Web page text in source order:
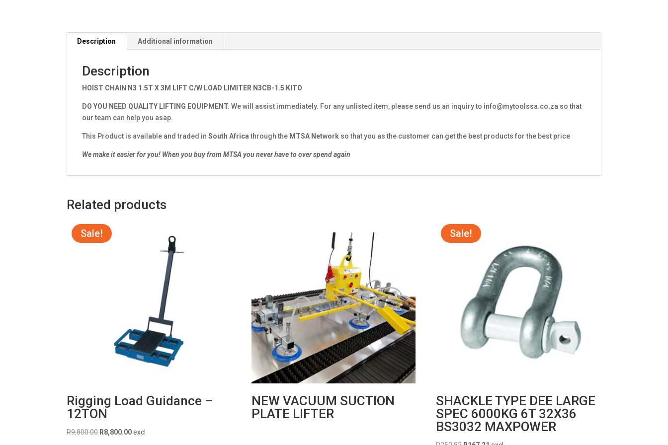
Description Additional information
Description
HOIST CHAIN N3 1.5T X 3M LIFT C/W LOAD LIMITER N3CB-1.5 KITO
DO YOU NEED QUALITY LIFTING EQUIPMENT.We will assist immediately. For any unlisted item, please send us an inquiry to info@mytoolssa.co.za so that
our team can help you asap.
This Product is available and traded inSouth Africathrough the MTSA Network so that you as the customer can get the best products for the best price
We make it easier for you! When you buy from MTSA you never have to over spend again
Related products
Sale!
Rigging Load Guidance –
12TON
R9,800.00 Original
R8,800.00Current
excl
NEW VACUUM SUCTION
PLATE LIFTER
Sale!
SHACKLE TYPE DEE LARGE
SPEC 6000KG 6T 32X36
BS3032 MAXPOWER